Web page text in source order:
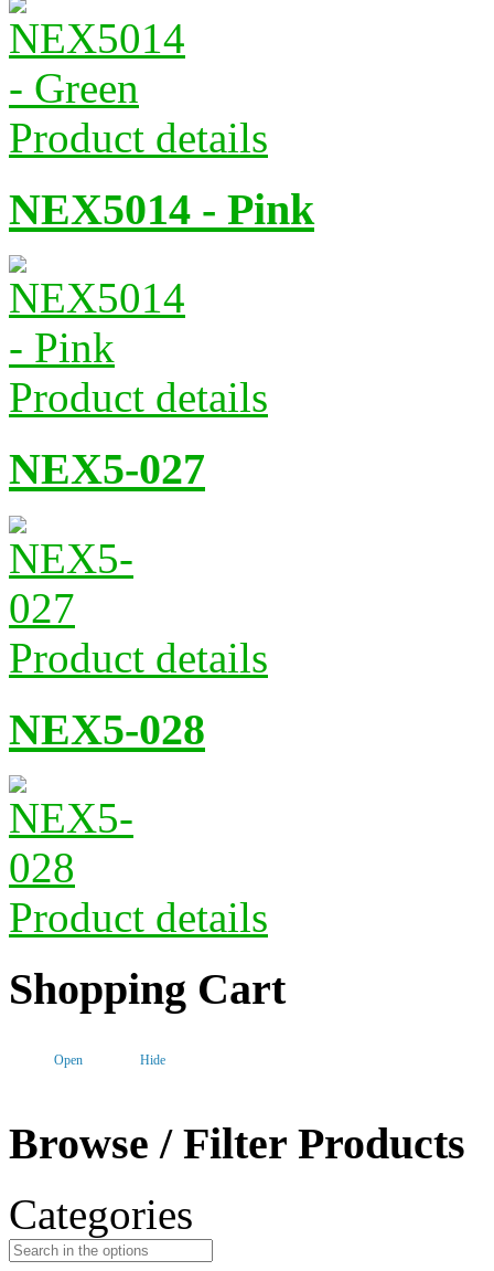
Product details
NEX5014 - Pink
Product details
NEX5-027
Product details
NEX5-028
Product details
Shopping Cart
Open Hide
Browse / Filter Products
Categories